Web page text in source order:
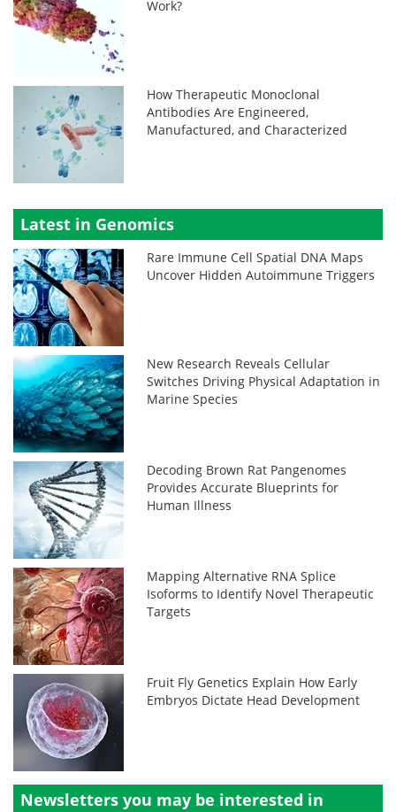
Work?
How Therapeutic Monoclonal
Antibodies Are Engineered,
Manufactured, and Characterized
Latest in Genomics
Rare Immune Cell Spatial DNA Maps
Uncover Hidden Autoimmune Triggers
New Research Reveals Cellular
Switches Driving Physical Adaptation in
Marine Species
Decoding Brown Rat Pangenomes
Provides Accurate Blueprints for
Human Illness
Mapping Alternative RNA Splice
Isoforms to Identify Novel Therapeutic
Targets
Fruit Fly Genetics Explain How Early
Embryos Dictate Head Development
Newsletters you may be interested in